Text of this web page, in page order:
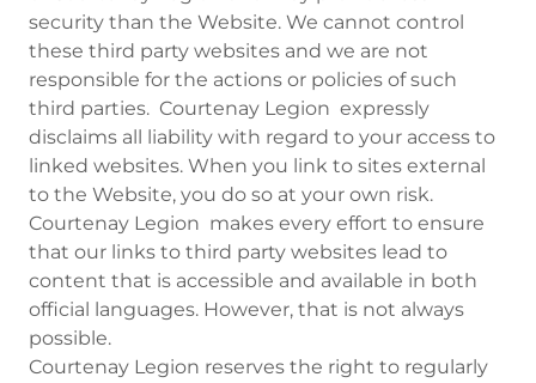
security than the Website. We cannot control
these third party websites and we are not
responsible for the actions or policies of such
third parties. Courtenay Legion expressly
disclaims all liability with regard to your access to
linked websites. When you link to sites external
to the Website, you do so at your own risk.
Courtenay Legion makes every effort to ensure
that our links to third party websites lead to
content that is accessible and available in both
official languages. However, that is not always
possible.
Courtenay Legion reserves the right to regularly